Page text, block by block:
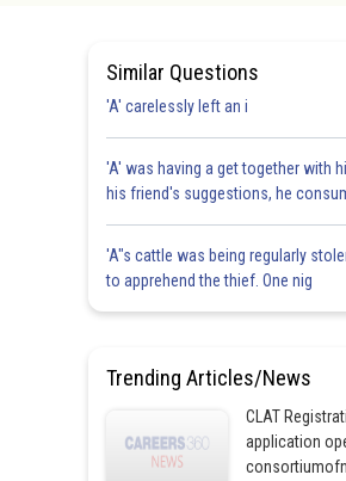
Similar Questions
'A' carelessly left an i
'A' was having a get together with
his friend's suggestions, he
'A"s cattle was being regularly
to apprehend the thief. One nig
Trending Articles/News
CLAT
application